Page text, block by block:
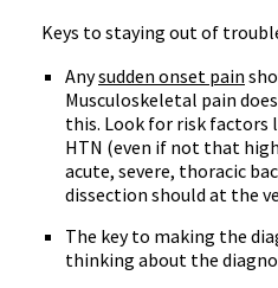
Keys to staying out of
Anysudden onset pain
Musculoskeletal pain
this. Look for risk factors
HTN (even if not that
acute, severe, thoracic
dissection should at the
The key to making the
thinking about the